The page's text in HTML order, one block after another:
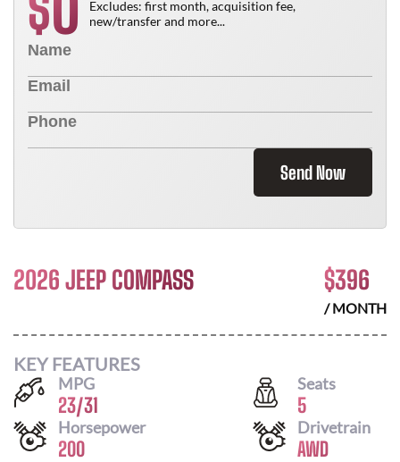
Excludes: first month, acquisition fee,
new/transfer and more...
Send Now
2026 JEEP COMPASS $396
/ MONTH
KEY FEATURES
MPG
23/31
Seats
5
Horsepower
200
Drivetrain
AWD